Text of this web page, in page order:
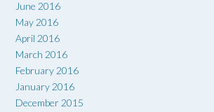
June 2016
May 2016
April 2016
March 2016
February 2016
January 2016
December 2015